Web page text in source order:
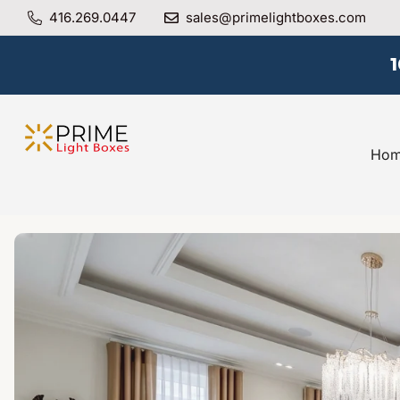
416.269.0447 sales@primelightboxes.com